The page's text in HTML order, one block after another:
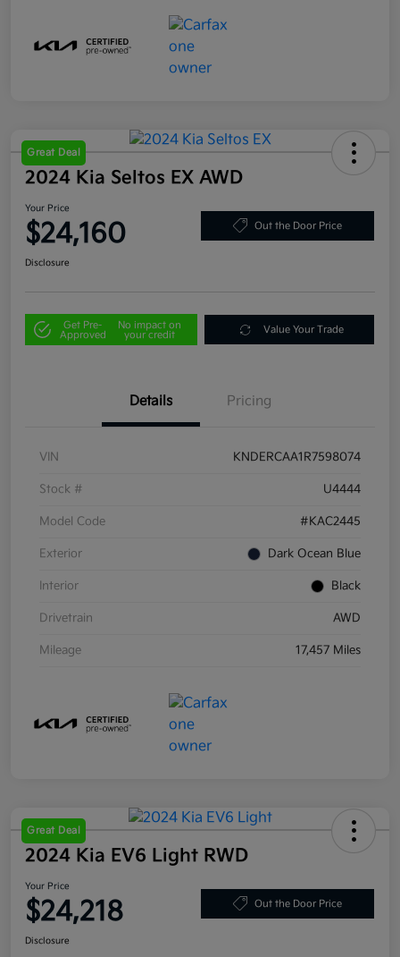
Great Deal
2024 Kia Seltos EX AWD
Your Price
$24,160 Out the Door Price
Disclosure
Get Pre-
Approved
No impact on
your credit
Value Your Trade
Details Pricing
VIN KNDERCAA1R7598074
Stock # U4444
Model Code #KAC2445
Exterior Dark Ocean Blue
Interior Black
Drivetrain AWD
Mileage 17,457 Miles
Great Deal
2024 Kia EV6 Light RWD
Your Price
$24,218 Out the Door Price
Disclosure